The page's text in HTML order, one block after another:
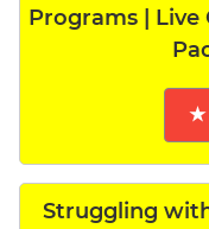
Programs | Live
★
Struggling